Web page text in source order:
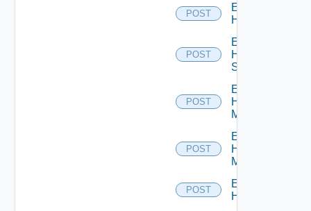
POST
Enable
Hcx
POST
Enable
HPE
Switch
POST
Enable
Hpov
Manager
POST
Enable
Hpvc
Manager
POST
Enable
Huawei